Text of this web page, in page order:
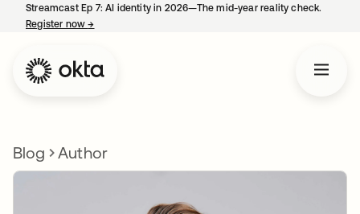
Streamcast Ep 7: AI identity in 2026—The mid-year reality check.
Register now→
Blog Author